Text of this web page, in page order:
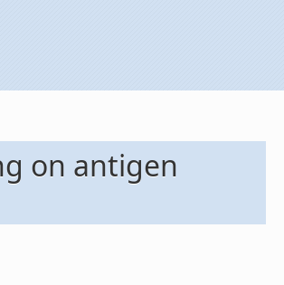
on antigen